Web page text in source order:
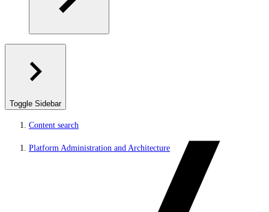
Toggle Sidebar
Content search
Platform Administration and Architecture